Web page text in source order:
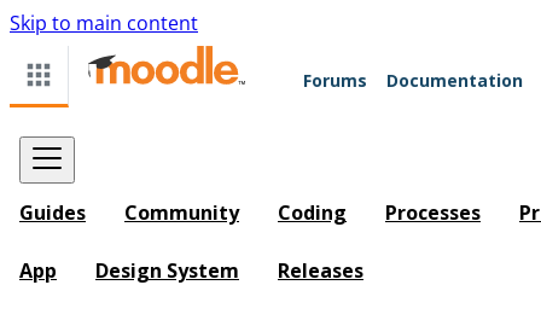
Skip to main content
Forums Documentation
Guides Community Coding Processes
App Design System Releases